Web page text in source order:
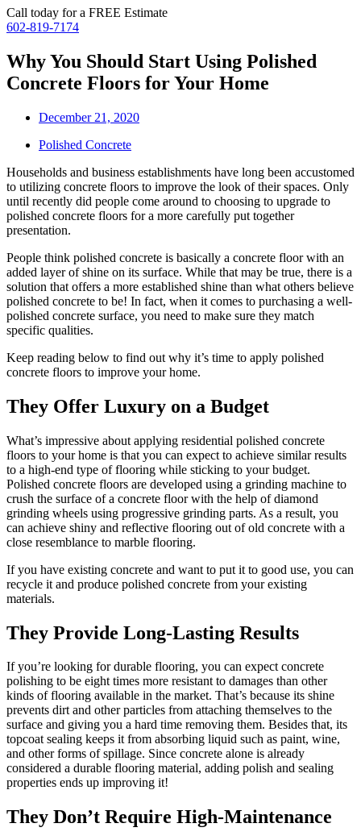
Call today for a FREE Estimate
602-819-7174
Why You Should Start Using Polished
Concrete Floors for Your Home
December 21, 2020
Polished Concrete
Households and business establishments have long been accustomed
to utilizing concrete floors to improve the look of their spaces. Only
until recently did people come around to choosing to upgrade to
polished concrete floors for a more carefully put together
presentation.
People think polished concrete is basically a concrete floor with an
added layer of shine on its surface. While that may be true, there is a
solution that offers a more established shine than what others believe
polished concrete to be! In fact, when it comes to purchasing a well-
polished concrete surface, you need to make sure they match
specific qualities.
Keep reading below to find out why it’s time to apply polished
concrete floors to improve your home.
They Offer Luxury on a Budget
What’s impressive about applying residential polished concrete
floors to your home is that you can expect to achieve similar results
to a high-end type of flooring while sticking to your budget.
Polished concrete floors are developed using a grinding machine to
crush the surface of a concrete floor with the help of diamond
grinding wheels using progressive grinding parts. As a result, you
can achieve shiny and reflective flooring out of old concrete with a
close resemblance to marble flooring.
If you have existing concrete and want to put it to good use, you can
recycle it and produce polished concrete from your existing
materials.
They Provide Long-Lasting Results
If you’re looking for durable flooring, you can expect concrete
polishing to be eight times more resistant to damages than other
kinds of flooring available in the market. That’s because its shine
prevents dirt and other particles from attaching themselves to the
surface and giving you a hard time removing them. Besides that, its
topcoat sealing keeps it from absorbing liquid such as paint, wine,
and other forms of spillage. Since concrete alone is already
considered a durable flooring material, adding polish and sealing
properties ends up improving it!
They Don’t Require High-Maintenance